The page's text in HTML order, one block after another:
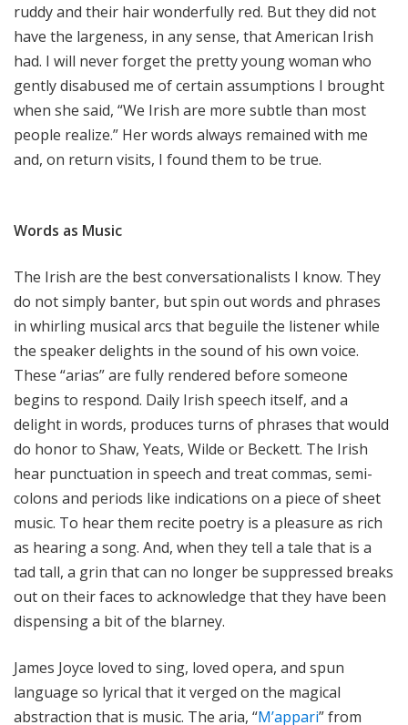
ruddy and their hair wonderfully red. But they did not
have the largeness, in any sense, that American Irish
had. I will never forget the pretty young woman who
gently disabused me of certain assumptions I brought
when she said, “We Irish are more subtle than most
people realize.” Her words always remained with me
and, on return visits, I found them to be true.
Words as Music
The Irish are the best conversationalists I know. They
do not simply banter, but spin out words and phrases
in whirling musical arcs that beguile the listener while
the speaker delights in the sound of his own voice.
These “arias” are fully rendered before someone
begins to respond. Daily Irish speech itself, and a
delight in words, produces turns of phrases that would
do honor to Shaw, Yeats, Wilde or Beckett. The Irish
hear punctuation in speech and treat commas, semi-
colons and periods like indications on a piece of sheet
music. To hear them recite poetry is a pleasure as rich
as hearing a song. And, when they tell a tale that is a
tad tall, a grin that can no longer be suppressed breaks
out on their faces to acknowledge that they have been
dispensing a bit of the blarney.
James Joyce loved to sing, loved opera, and spun
language so lyrical that it verged on the magical
abstraction that is music. The aria, “M’appari” from